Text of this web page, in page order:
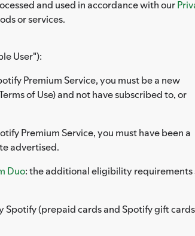
and used in accordance with our
or services.
User"):
Premium Service, you must be a new
of Use) and not have subscribed to, or
Premium Service, you must have been a
advertised.
Duo: the additional eligibility requirements
(prepaid cards and Spotify gift